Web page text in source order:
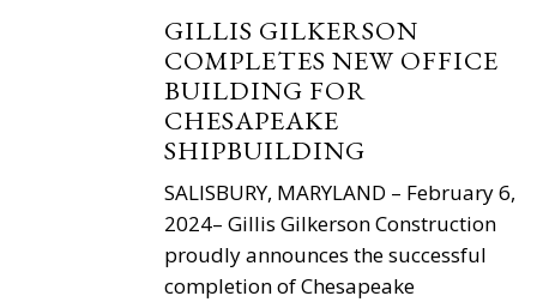
GILLIS GILKERSON
COMPLETES NEW OFFICE
BUILDING FOR
CHESAPEAKE
SHIPBUILDING
SALISBURY, MARYLAND – February 6,
2024– Gillis Gilkerson Construction
proudly announces the successful
completion of Chesapeake